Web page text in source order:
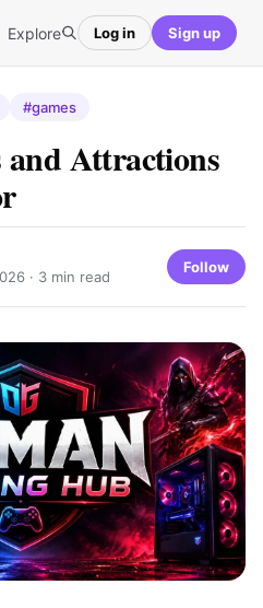
Explore Log in Sign up
#games
and Attractions
· 3 min read
Follow